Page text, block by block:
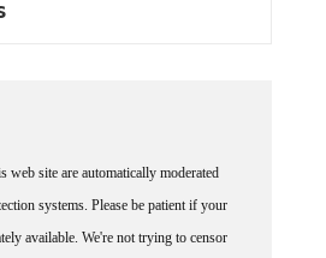
web site are automatically moderated
systems. Please be patient if your
available. We're not trying to censor